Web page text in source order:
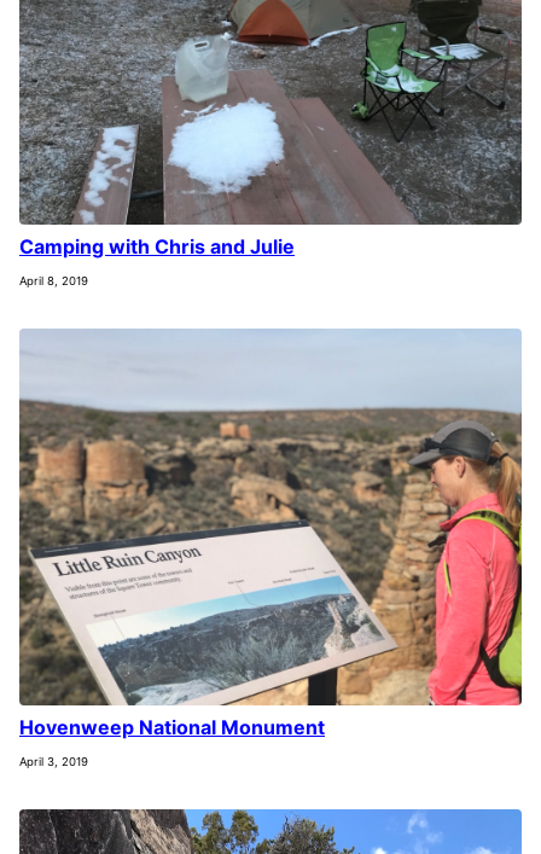
Camping with Chris and Julie
April 8, 2019
Hovenweep National Monument
April 3, 2019